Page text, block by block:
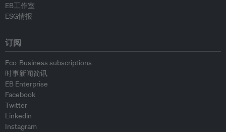
EB工作室
ESG情报
订阅
Eco-Business subscriptions
时事新闻简讯
EB Enterprise
Facebook
Twitter
Linkedin
Instagram